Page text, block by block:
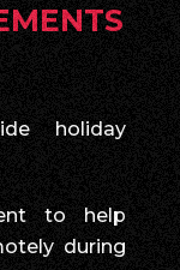
holiday
to help
during